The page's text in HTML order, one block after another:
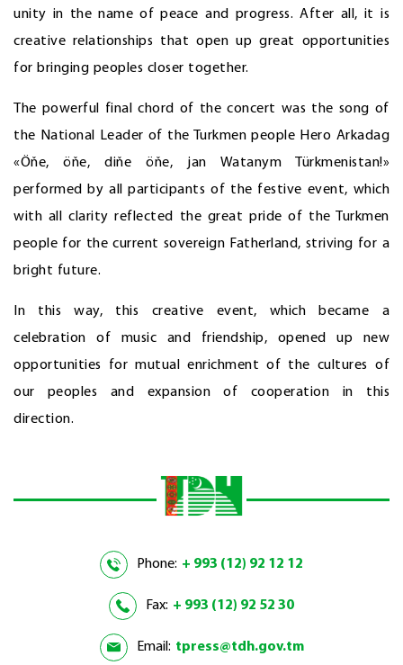
unity in the name of peace and progress. After all, it is
creative relationships that open up great opportunities
for bringing peoples closer together.
The powerful final chord of the concert was the song of
the National Leader of the Turkmen people Hero Arkadag
«Öňe, öňe, diňe öňe, jan Watanym Türkmenistan!»
performed by all participants of the festive event, which
with all clarity reflected the great pride of the Turkmen
people for the current sovereign Fatherland, striving for a
bright future.
In this way, this creative event, which became a
celebration of music and friendship, opened up new
opportunities for mutual enrichment of the cultures of
our peoples and expansion of cooperation in this
direction.
Phone: + 993 (12) 92 12 12
Fax: + 993 (12) 92 52 30
Email: tpress@tdh.gov.tm